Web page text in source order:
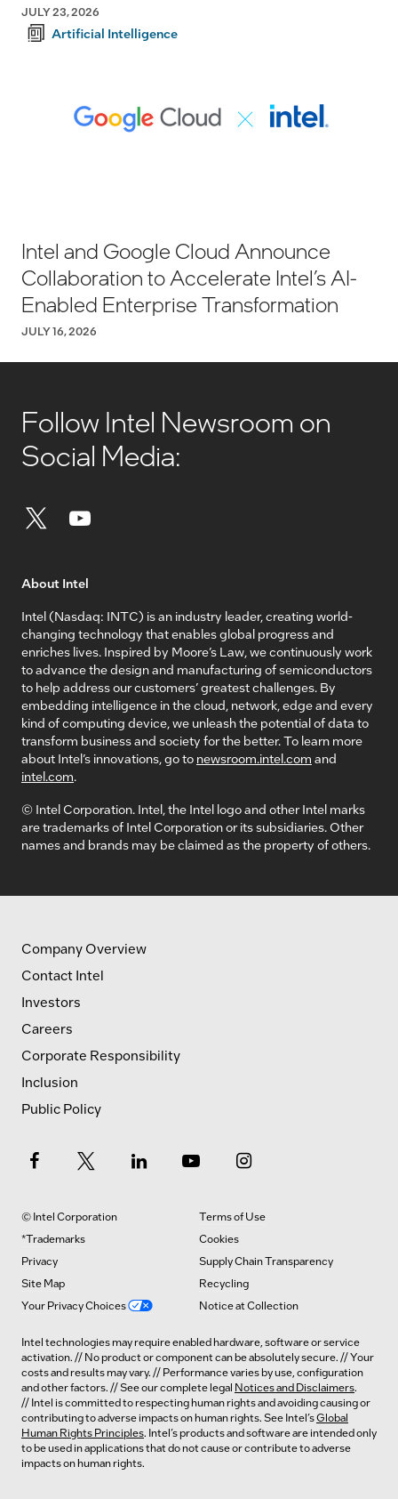
JULY 23, 2026
Artificial Intelligence
Intel and Google Cloud Announce
Collaboration to Accelerate Intel’s AI-
Enabled Enterprise Transformation
JULY 16, 2026
Follow Intel Newsroom on
Social Media:
About Intel
Intel (Nasdaq: INTC) is an industry leader, creating world-
changing technology that enables global progress and
enriches lives. Inspired by Moore’s Law, we continuously work
to advance the design and manufacturing of semiconductors
to help address our customers’ greatest challenges. By
embedding intelligence in the cloud, network, edge and every
kind of computing device, we unleash the potential of data to
transform business and society for the better. To learn more
about Intel’s innovations, go to newsroom.intel.com and
intel.com.
© Intel Corporation. Intel, the Intel logo and other Intel marks
are trademarks of Intel Corporation or its subsidiaries. Other
names and brands may be claimed as the property of others.
Company Overview
Contact Intel
Investors
Careers
Corporate Responsibility
Inclusion
Public Policy
© Intel Corporation
Terms of Use
*Trademarks
Cookies
Privacy
Supply Chain Transparency
Site Map
Recycling
Your Privacy Choices
Notice at Collection
Intel technologies may require enabled hardware, software or service
activation. // No product or component can be absolutely secure. // Your
costs and results may vary. // Performance varies by use, configuration
and other factors. // See our complete legal Notices and Disclaimers.
// Intel is committed to respecting human rights and avoiding causing or
contributing to adverse impacts on human rights. See Intel’sGlobal
Human Rights Principles. Intel’s products and software are intended only
to be used in applications that do not cause or contribute to adverse
impacts on human rights.